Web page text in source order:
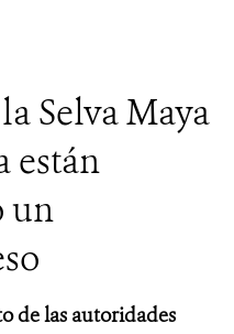
Selva Maya
están
un
de las autoridades